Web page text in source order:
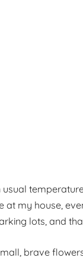
my house,
lots, and
brave